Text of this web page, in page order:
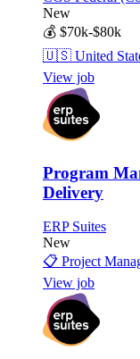
New
💰 $70k-$80k
🇺🇸 United
View job
Program
Delivery
ERP Suites
New
📋 Project
View job